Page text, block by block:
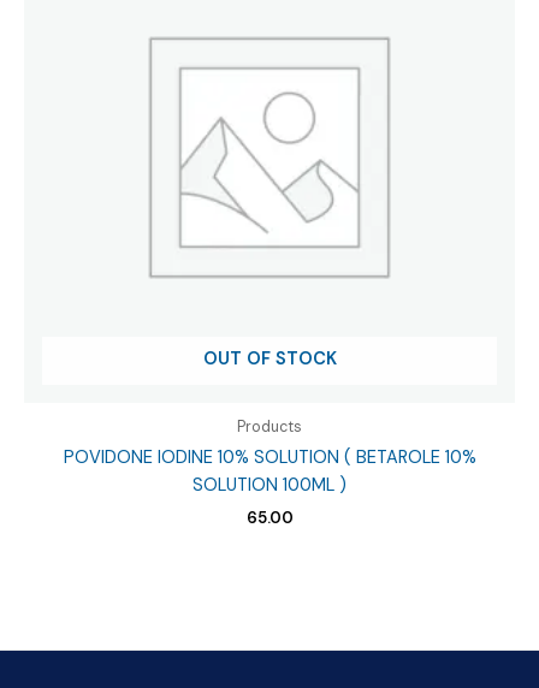
OUT OF STOCK
Products
POVIDONE IODINE 10% SOLUTION ( BETAROLE 10%
SOLUTION 100ML )
65.00